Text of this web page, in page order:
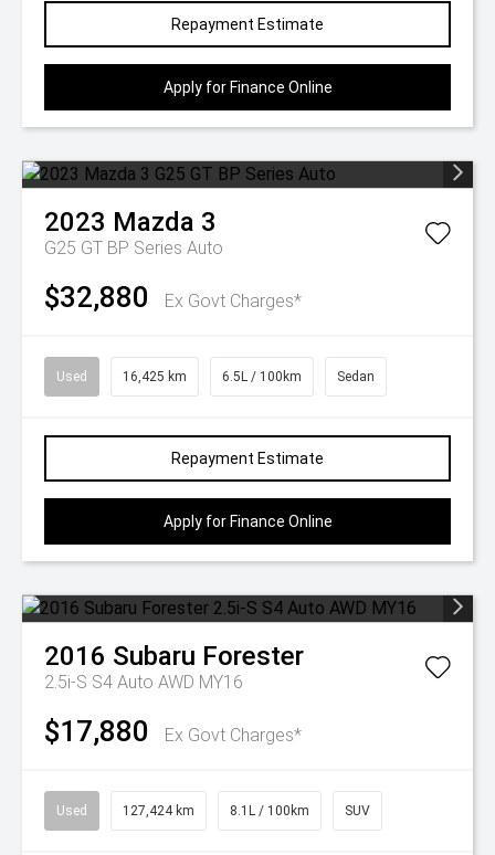
Repayment Estimate
Apply for Finance Online
2023 Mazda 3
G25 GT BP Series Auto
$32,880 Ex Govt Charges*
Used 16,425 km 6.5L / 100km Sedan
Repayment Estimate
Apply for Finance Online
2016 Subaru Forester
2.5i-S S4 Auto AWD MY16
$17,880 Ex Govt Charges*
Used 127,424 km 8.1L / 100km SUV